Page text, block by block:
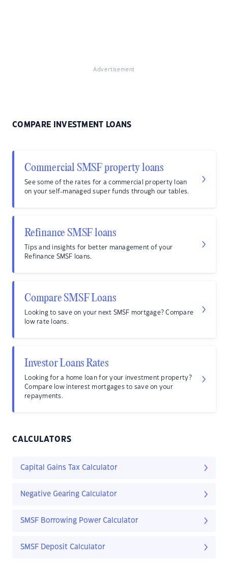
Advertisement
COMPARE INVESTMENT LOANS
Commercial SMSF property loans
See some of the rates for a commercial property loan
on your self-managed super funds through our tables.
Refinance SMSF loans
Tips and insights for better management of your
Refinance SMSF loans.
Compare SMSF Loans
Looking to save on your next SMSF mortgage? Compare
low rate loans.
Investor Loans Rates
Looking for a home loan for your investment property?
Compare low interest mortgages to save on your
repayments.
CALCULATORS
Capital Gains Tax Calculator
Negative Gearing Calculator
SMSF Borrowing Power Calculator
SMSF Deposit Calculator